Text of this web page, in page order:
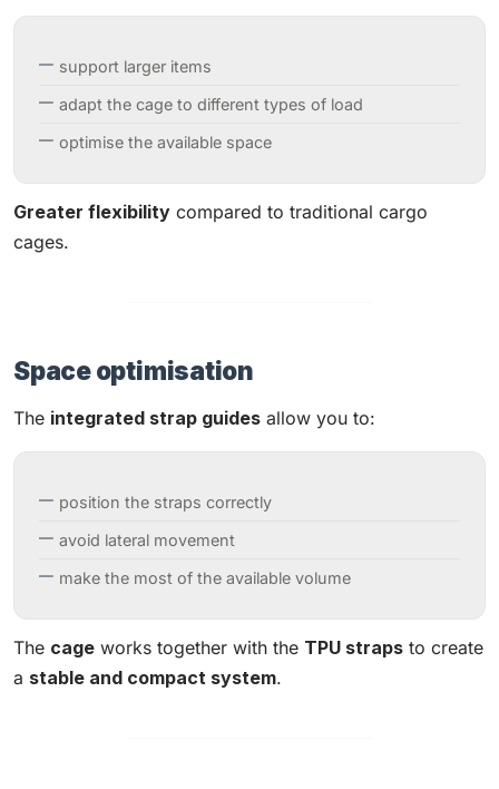
support larger items
adapt the cage to different types of load
optimise the available space
Greater flexibility compared to traditional cargo
cages.
Space optimisation
The integrated strap guides allow you to:
position the straps correctly
avoid lateral movement
make the most of the available volume
The cage works together with the TPU straps to create
a stable and compact system.